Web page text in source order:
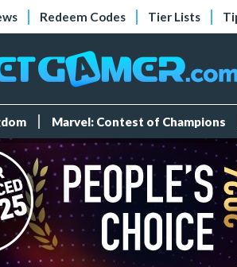
Redeem Codes Tier Lists
Marvel: Contest of Champions